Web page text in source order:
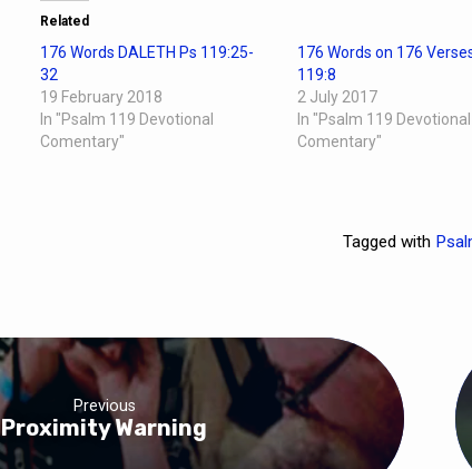
Related
176 Words DALETH Ps 119:25-
32
19 February 2018
In "Psalm 119 Devotional
Comentary"
176 Words on 176
119:8
2 July 2017
In "Psalm 119 Devotional
Comentary"
Tagged with
Previous
Proximity Warning